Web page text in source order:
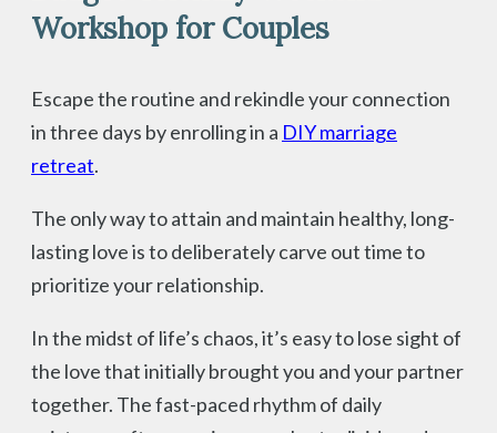
Workshop for Couples
Escape the routine and rekindle your connection
in three days by enrolling in a DIY marriage
retreat.
The only way to attain and maintain healthy, long-
lasting love is to deliberately carve out time to
prioritize your relationship.
In the midst of life’s chaos, it’s easy to lose sight of
the love that initially brought you and your partner
together. The fast-paced rhythm of daily